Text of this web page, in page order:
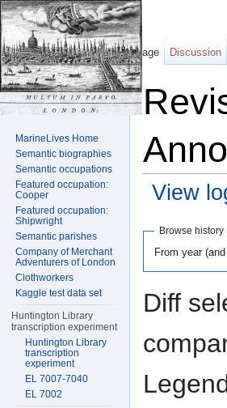
View
Browse history
From year
Diff
Page Discussion
MarineLives Home
Semantic biographies
Semantic occupations
Featured occupation:
Cooper
Featured occupation:
Shipwright
Semantic parishes
Company of Merchant
Adventurers of London
Clothworkers
Kaggle test data set
Huntington Library
transcription experiment
Huntington Library
transcription
experiment
EL 7007-7040
EL 7002